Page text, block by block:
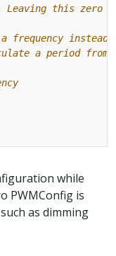
while
PWMConfig is
as dimming